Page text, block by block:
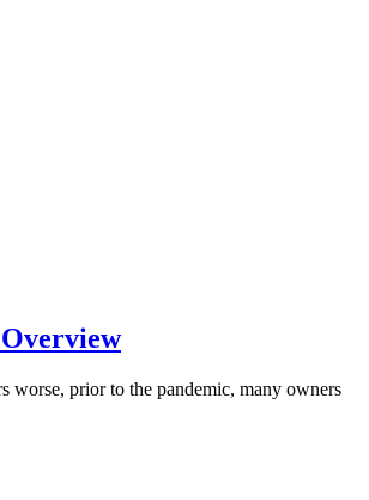
worse, prior to the pandemic, many owners